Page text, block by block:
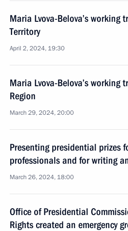
Maria Lvova-Belova’s working
Territory
April 2, 2024, 19:30
Maria Lvova-Belova’s working
Region
March 29, 2024, 20:00
Presenting presidential prizes
professionals and for writing
March 26, 2024, 18:00
Office of Presidential
Rights created an emergency